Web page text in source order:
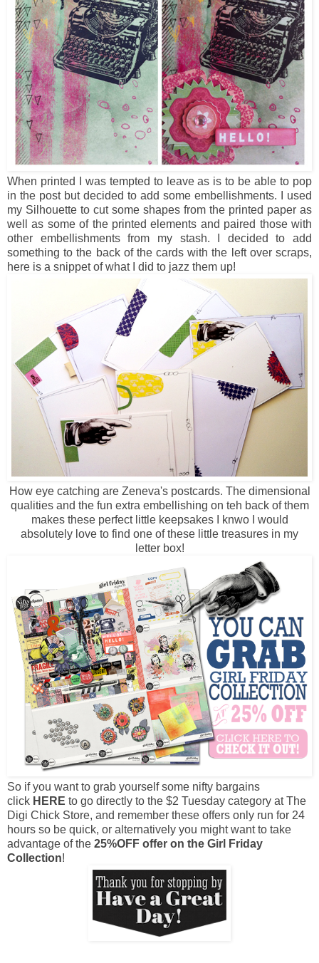
When printed I was tempted to leave as is to be able to pop
in the post but decided to add some embellishments. I used
my Silhouette to cut some shapes from the printed paper as
well as some of the printed elements and paired those with
other embellishments from my stash. I decided to add
something to the back of the cards with the left over scraps,
here is a snippet of what I did to jazz them up!
How eye catching are Zeneva's postcards. The dimensional
qualities and the fun extra embellishing on teh back of them
makes these perfect little keepsakes I knwo I would
absolutely love to find one of these little treasures in my
letter box!
So if you want to grab yourself some nifty bargains
click HERE to go directly to the $2 Tuesday category at The
Digi Chick Store, and remember these offers only run for 24
hours so be quick, or alternatively you might want to take
advantage of the 25%OFF offer on the Girl Friday
Collection!